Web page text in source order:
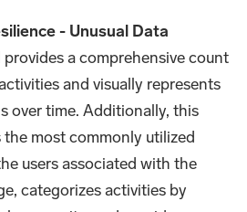
- Unusual Data
a comprehensive count
and visually represents
over time. Additionally, this
most commonly utilized
users associated with the
categorizes activities by